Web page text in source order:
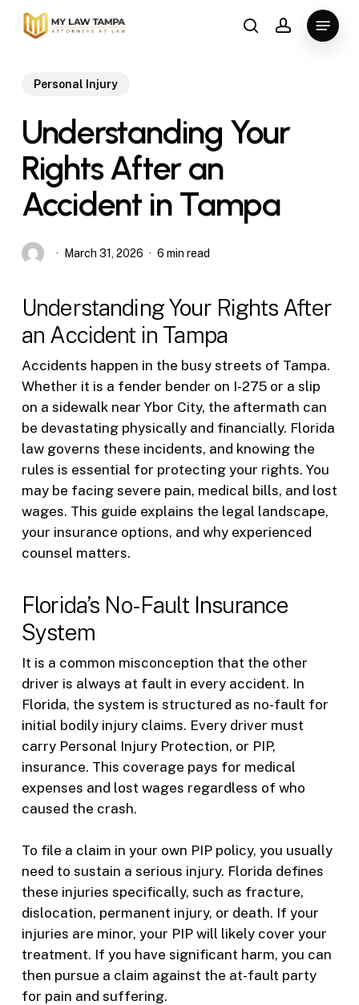
Skip
searchaccount
Menu
Personal Injury
Understanding Your
Rights After an
Accident in Tampa
March 31, 2026 6 min read
Understanding Your Rights After
an Accident in Tampa
Accidents happen in the busy streets of Tampa.
Whether it is a fender bender on I-275 or a slip
on a sidewalk near Ybor City, the aftermath can
be devastating physically and financially. Florida
law governs these incidents, and knowing the
rules is essential for protecting your rights. You
may be facing severe pain, medical bills, and lost
wages. This guide explains the legal landscape,
your insurance options, and why experienced
counsel matters.
Florida’s No-Fault Insurance
System
It is a common misconception that the other
driver is always at fault in every accident. In
Florida, the system is structured as no-fault for
initial bodily injury claims. Every driver must
carry Personal Injury Protection, or PIP,
insurance. This coverage pays for medical
expenses and lost wages regardless of who
caused the crash.
To file a claim in your own PIP policy, you usually
need to sustain a serious injury. Florida defines
these injuries specifically, such as fracture,
dislocation, permanent injury, or death. If your
injuries are minor, your PIP will likely cover your
treatment. If you have significant harm, you can
then pursue a claim against the at-fault party
for pain and suffering.